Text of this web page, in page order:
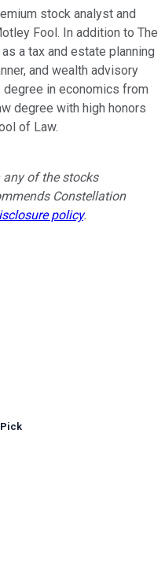
stock analyst and
Fool. In addition to The
a tax and estate planning
and wealth advisory
degree in economics from
degree with high honors
of Law.
of the stocks
Constellation
policy.